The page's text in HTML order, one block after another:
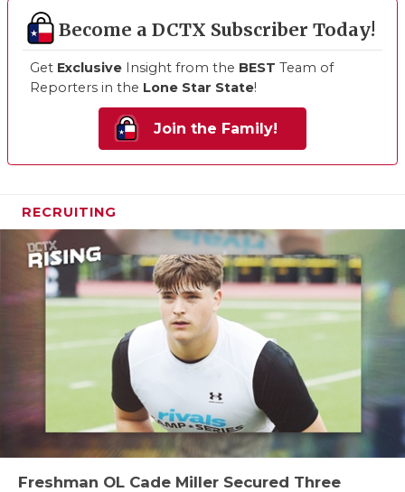
Become a DCTX Subscriber Today!
Get Exclusive Insight from the BEST Team of
Reporters in the Lone Star State!
Join the Family!
RECRUITING
Freshman OL Cade Miller Secured Three